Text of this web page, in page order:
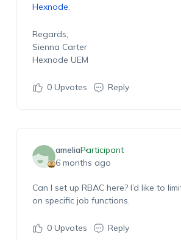
Hexnode.
Regards,
Sienna Carter
Hexnode UEM
0Upvotes Reply
ameliaParticipant
6 months ago
Can I set up RBAC here? I’d like to
on specific job functions.
0Upvotes Reply